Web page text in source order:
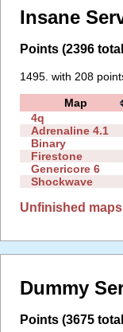
Insane
Points (2396
1495. with 208
Map
4q
Adrenaline 4.1
Binary
Firestone
Genericore 6
Shockwave
Unfinished
Dummy
Points (3675